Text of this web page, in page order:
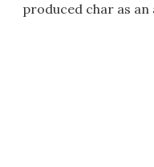
produced char as an